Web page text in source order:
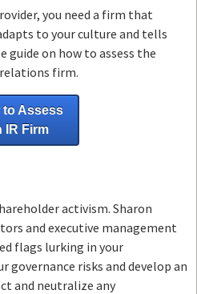
you need a firm that
to your culture and tells
guide on how to assess the
firm.
to Assess
IR Firm
activism. Sharon
and executive management
flags lurking in your
governance risks and develop an
and neutralize any